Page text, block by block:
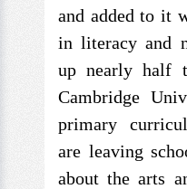
and added to it
in literacy and
up nearly half
Cambridge
primary
are leaving
about the arts